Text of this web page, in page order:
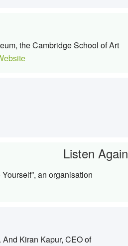
the Cambridge School of Art
Listen Again
an organisation
Kiran Kapur, CEO of